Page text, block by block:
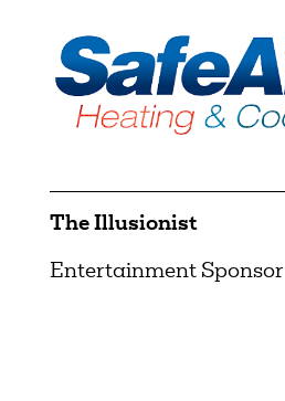
The Illusionist
Entertainment Sponsor